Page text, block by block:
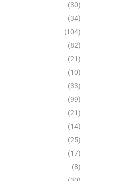
(30)
(34)
(104)
(82)
(21)
(10)
(33)
(99)
(21)
(14)
(25)
(17)
(8)